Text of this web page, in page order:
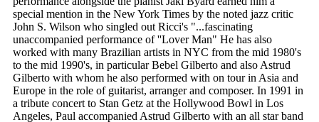
special mention in the New York Times by the noted jazz critic
John S. Wilson who singled out Ricci's "...fascinating
unaccompanied performance of ''Lover Man" He has also
worked with many Brazilian artists in NYC from the mid 1980's
to the mid 1990's, in particular Bebel Gilberto and also Astrud
Gilberto with whom he also performed with on tour in Asia and
Europe in the role of guitarist, arranger and composer. In 1991 in
a tribute concert to Stan Getz at the Hollywood Bowl in Los
Angeles, Paul accompanied Astrud Gilberto with an all star band